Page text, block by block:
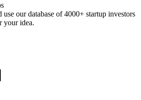
our database of 4000+ startup investors
your idea.